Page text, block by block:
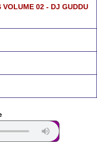
VOLUME 02 - DJ GUDDU